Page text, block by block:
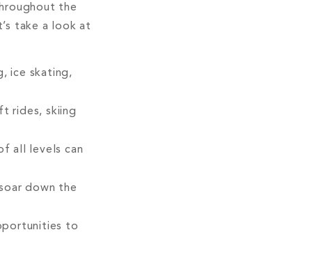
the
take a look at
ice skating,
rides, skiing
all levels can
down the
to